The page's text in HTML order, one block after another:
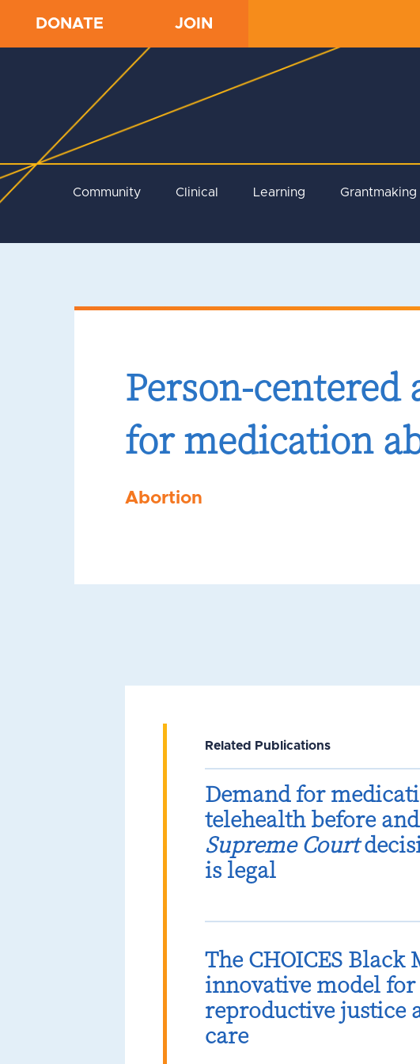
DONATE JOIN
Community Clinical Learning Grantmaking
Person-
for medication
Abortion
Related Publications
Demand for
telehealth before
Supreme Court
is legal
The CHOICES
innovative model
reproductive justice
care